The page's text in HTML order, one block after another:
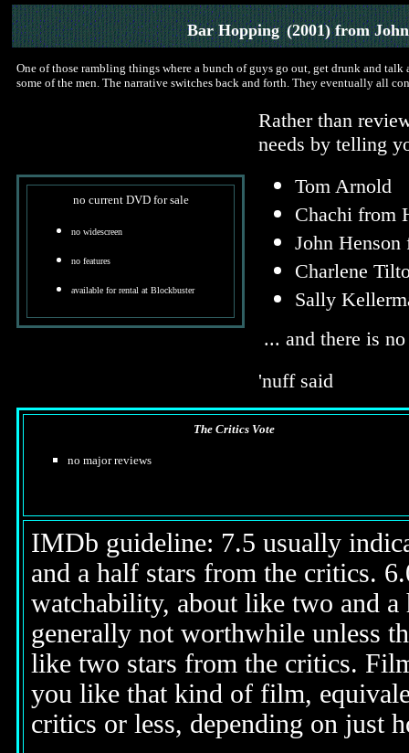
Bar Hopping (2001) from
One of those rambling things where a bunch of guys go out, get drunk and
some of the men. The narrative switches back and forth. They eventually all
no current DVD for sale
no widescreen
no features
available for rental at Blockbuster
Rather than
needs by telling
Tom Arnold
Chachi from
John Henson
Charlene
Sally
... and there is
'nuff said
The Critics Vote
no major reviews
IMDb guideline: 7.5 usually
and a half stars from the critics.
watchability, about like two and
generally not worthwhile unless
like two stars from the critics.
you like that kind of film,
critics or less, depending on just